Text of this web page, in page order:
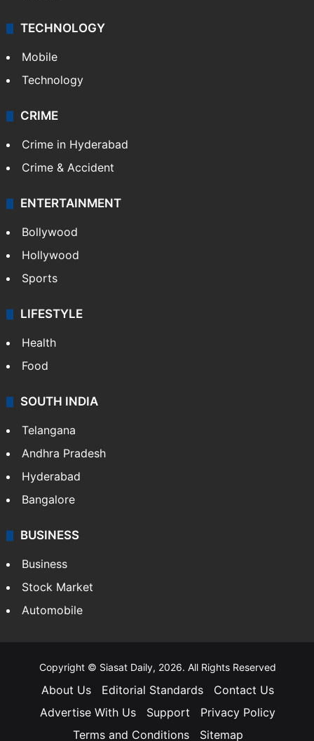
TECHNOLOGY
Mobile
Technology
CRIME
Crime in Hyderabad
Crime & Accident
ENTERTAINMENT
Bollywood
Hollywood
Sports
LIFESTYLE
Health
Food
SOUTH INDIA
Telangana
Andhra Pradesh
Hyderabad
Bangalore
BUSINESS
Business
Stock Market
Automobile
Copyright © Siasat Daily, 2026. All Rights Reserved
About Us Editorial Standards
Contact Us
Advertise With Us
Support
Privacy Policy
Terms and Conditions
Sitemap